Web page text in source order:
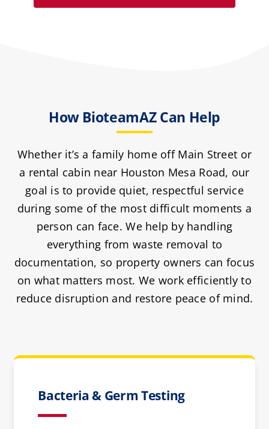
How BioteamAZ Can Help
Whether it’s a family home off Main Street or
a rental cabin near Houston Mesa Road, our
goal is to provide quiet, respectful service
during some of the most difficult moments a
person can face. We help by handling
everything from waste removal to
documentation, so property owners can focus
on what matters most. We work efficiently to
reduce disruption and restore peace of mind.
Bacteria & Germ Testing